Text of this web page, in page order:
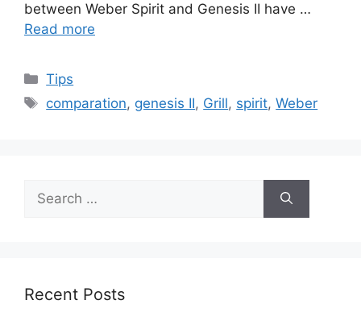
between Weber Spirit and Genesis II have …
Read more
Categories
Tips
Tags
comparation, genesis II, Grill, spirit,Weber
Search
for:
Recent Posts